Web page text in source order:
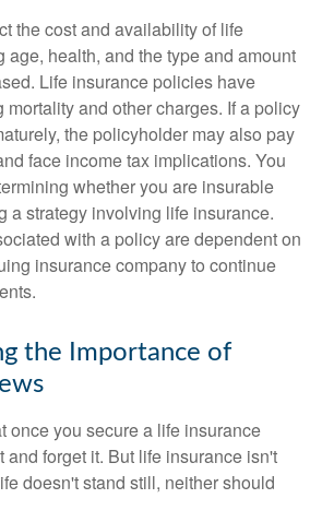
the cost and availability of life
age, health, and the type and amount
Life insurance policies have
and other charges. If a policy
the policyholder may also pay
face income tax implications. You
whether you are insurable
a strategy involving life insurance.
with a policy are dependent on
insurance company to continue
the Importance of
once you secure a life insurance
and forget it. But life insurance isn't
doesn't stand still, neither should